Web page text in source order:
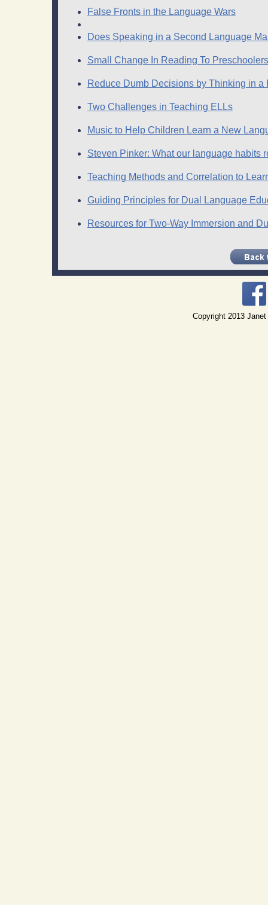
False Fronts in the Language Wars
Does Speaking in a Second Language
Small Change In Reading To
Reduce Dumb Decisions by Thinking in a
Two Challenges in Teaching ELLs
Music to Help Children Learn a New
Steven Pinker: What our language habits
Teaching Methods and Correlation to
Guiding Principles for Dual Language
Resources for Two-Way Immersion and
Copyright 2013